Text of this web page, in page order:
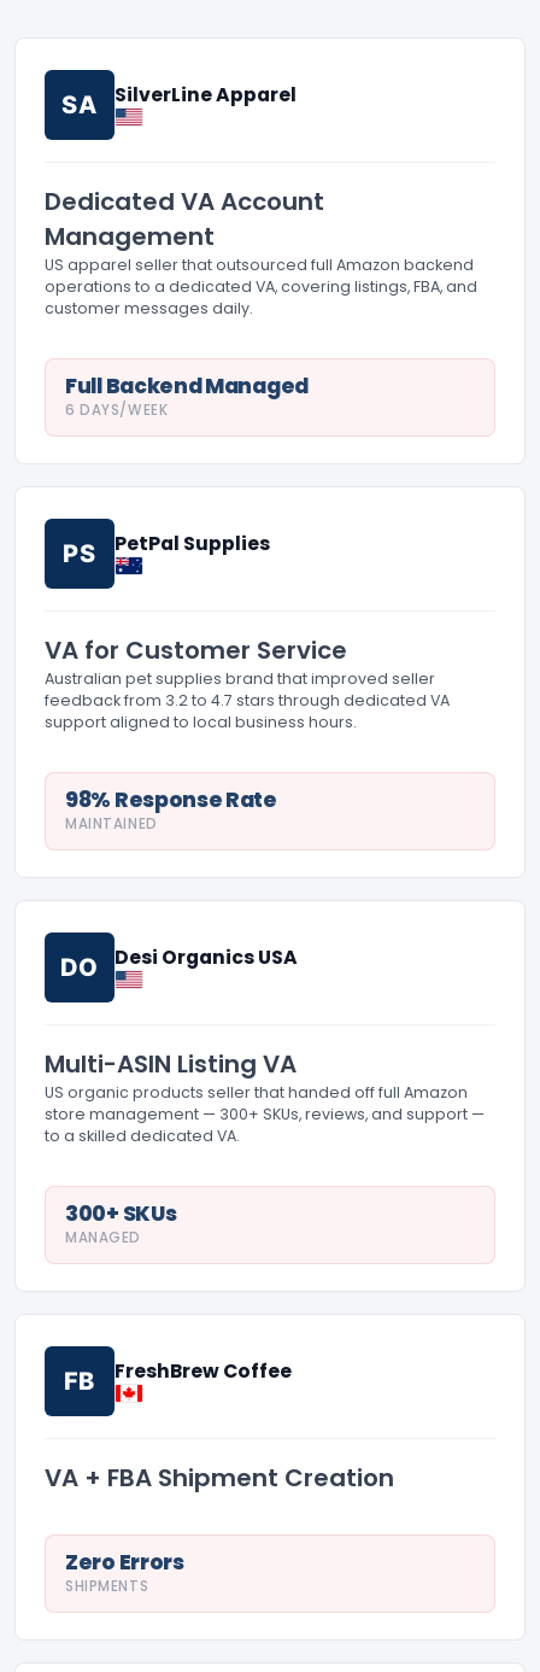
SA SilverLine Apparel
Dedicated VA Account
Management
US apparel seller that outsourced full Amazon backend
operations to a dedicated VA, covering listings, FBA, and
customer messages daily.
Full Backend Managed
6 DAYS/WEEK
PS PetPal Supplies
VA for Customer Service
Australian pet supplies brand that improved seller
feedback from 3.2 to 4.7 stars through dedicated VA
support aligned to local business hours.
98% Response Rate
MAINTAINED
DO Desi Organics USA
Multi-ASIN Listing VA
US organic products seller that handed off full Amazon
store management — 300+ SKUs, reviews, and support —
to a skilled dedicated VA.
300+ SKUs
MANAGED
FB FreshBrew Coffee
VA + FBA Shipment Creation
Zero Errors
SHIPMENTS